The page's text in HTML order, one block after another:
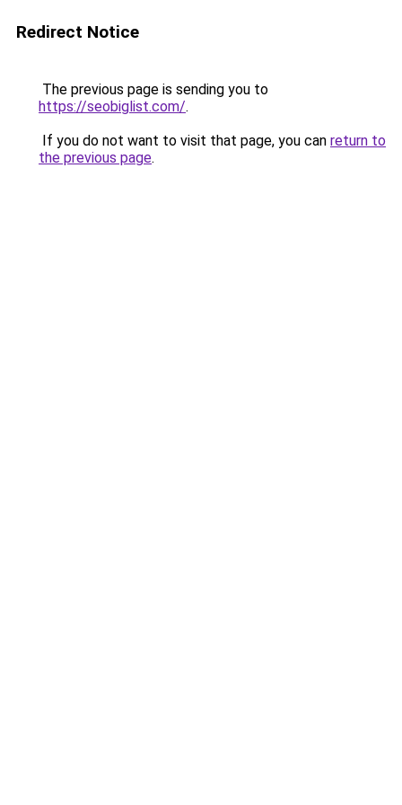
Redirect Notice
The previous page is sending you to
https://seobiglist.com/.
If you do not want to visit that page, you can return to
the previous page.